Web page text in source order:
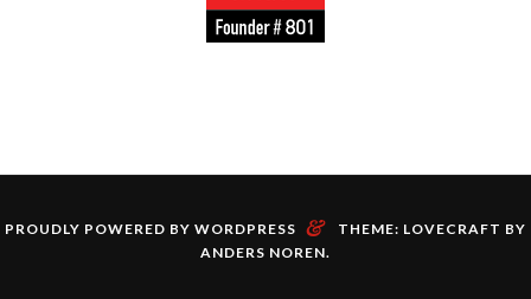
PROUDLY POWERED BY WORDPRESS &
THEME: LOVECRAFT BY
ANDERS NOREN.